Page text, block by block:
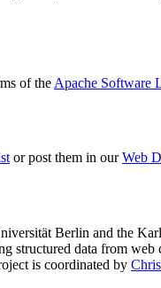
of the Apache Software
or post them in ourWeb
Berlin and the
structured data from
is coordinated by